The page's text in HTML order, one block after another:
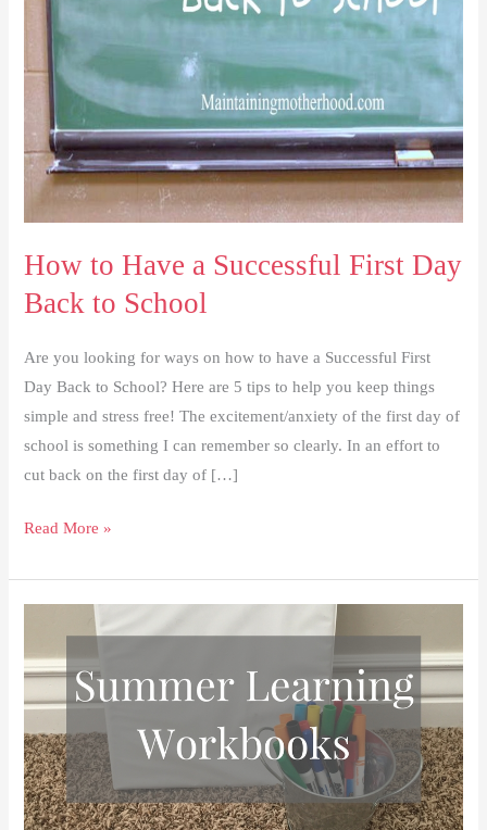
How to Have a Successful First Day
Back to School
Are you looking for ways on how to have a Successful First
Day Back to School? Here are 5 tips to help you keep things
simple and stress free! The excitement/anxiety of the first day of
school is something I can remember so clearly. In an effort to
cut back on the first day of […]
How
Have
First
Day
Back
to
School
Read More »